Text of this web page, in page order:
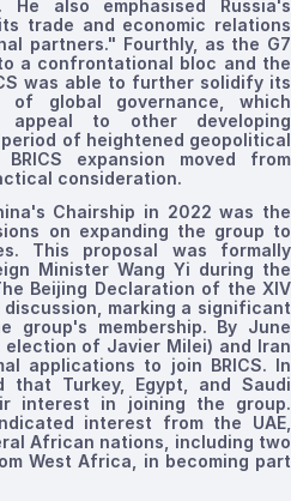
He also emphasised Russia's
trade and economic relations
partners." Fourthly, as the G7
a confrontational bloc and the
was able to further solidify its
global governance, which
to other developing
of heightened geopolitical
expansion moved from
consideration.
Chairship in 2022 was the
on expanding the group to
This proposal was formally
Minister Wang Yi during the
Beijing Declaration of the XIV
discussion, marking a significant
group's membership. By June
of Javier Milei) and Iran
applications to join BRICS. In
that Turkey, Egypt, and Saudi
interest in joining the group.
interest from the UAE,
African nations, including two
West Africa, in becoming part